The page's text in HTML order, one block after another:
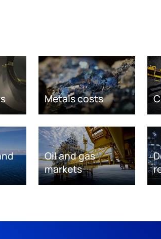
Metals costs
Oil and gas
markets